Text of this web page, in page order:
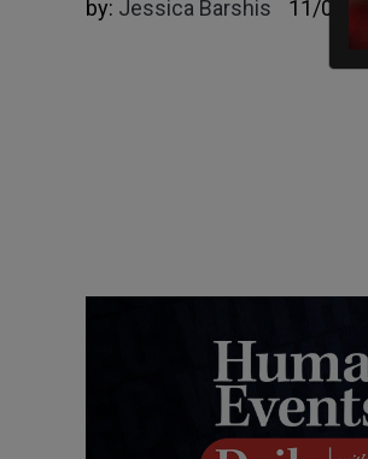
by: Jessica Barshis 11/02/